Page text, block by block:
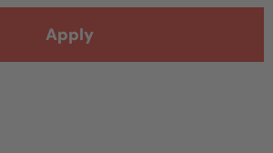
Apply